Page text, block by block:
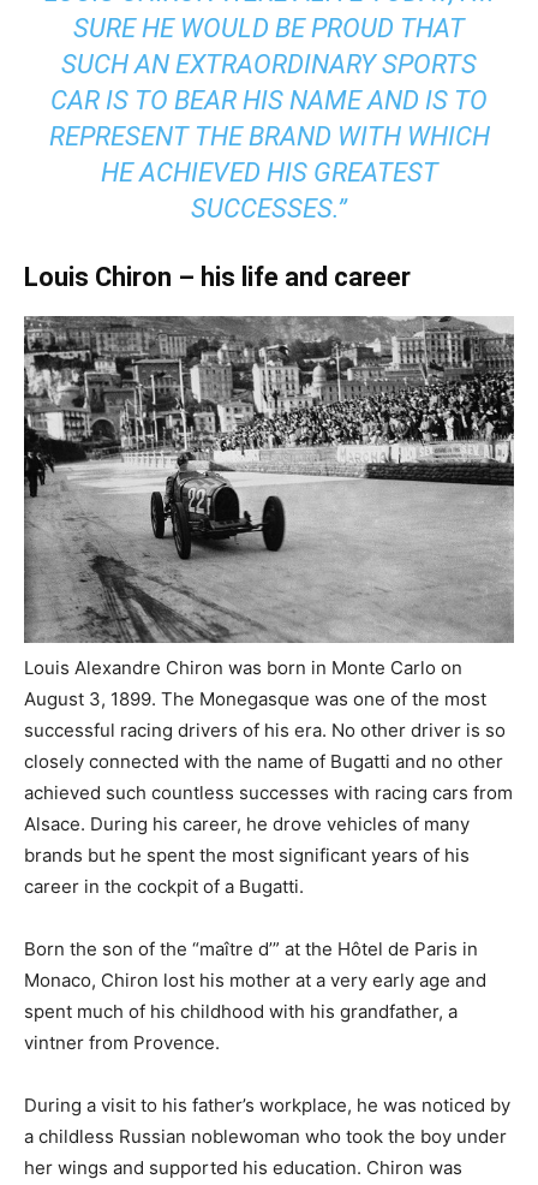
SURE HE WOULD BE PROUD THAT
SUCH AN EXTRAORDINARY SPORTS
CAR IS TO BEAR HIS NAME AND IS TO
REPRESENT THE BRAND WITH WHICH
HE ACHIEVED HIS GREATEST
SUCCESSES.”
Louis Chiron – his life and career
Louis Alexandre Chiron was born in Monte Carlo on
August 3, 1899. The Monegasque was one of the most
successful racing drivers of his era. No other driver is so
closely connected with the name of Bugatti and no other
achieved such countless successes with racing cars from
Alsace. During his career, he drove vehicles of many
brands but he spent the most significant years of his
career in the cockpit of a Bugatti.
Born the son of the “maître d’” at the Hôtel de Paris in
Monaco, Chiron lost his mother at a very early age and
spent much of his childhood with his grandfather, a
vintner from Provence.
During a visit to his father’s workplace, he was noticed by
a childless Russian noblewoman who took the boy under
her wings and supported his education. Chiron was